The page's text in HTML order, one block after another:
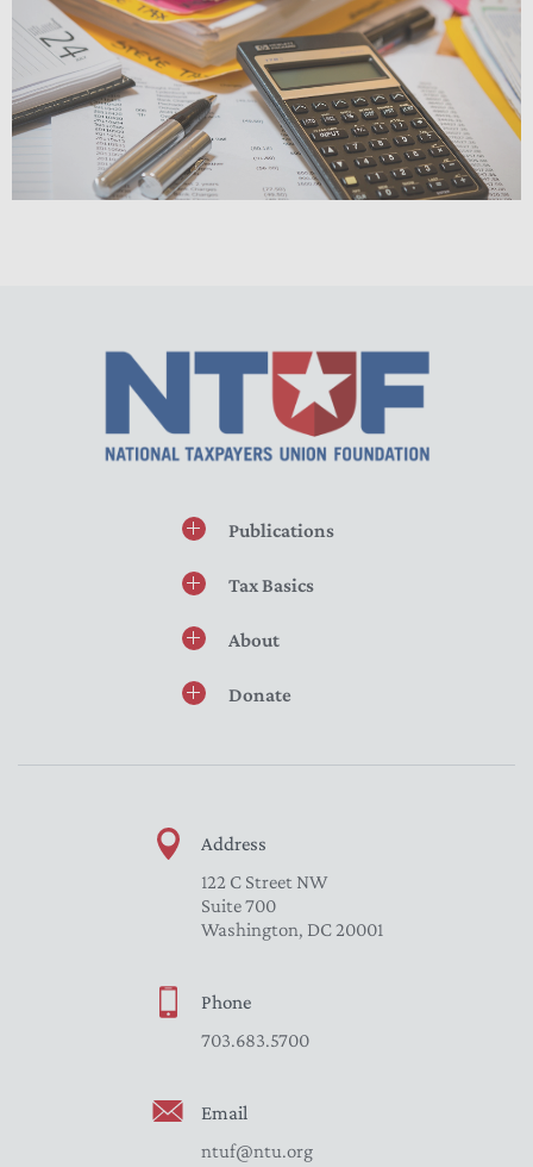
Publications
Tax Basics
About
Donate
Address
122 C Street NW
Suite 700
Washington, DC 20001
Phone
703.683.5700
Email
ntuf@ntu.org